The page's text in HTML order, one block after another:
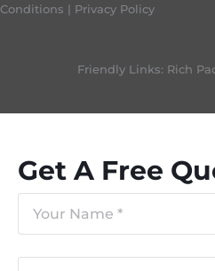
Conditions | Privacy Policy
Friendly Links: Rich
Get A Free